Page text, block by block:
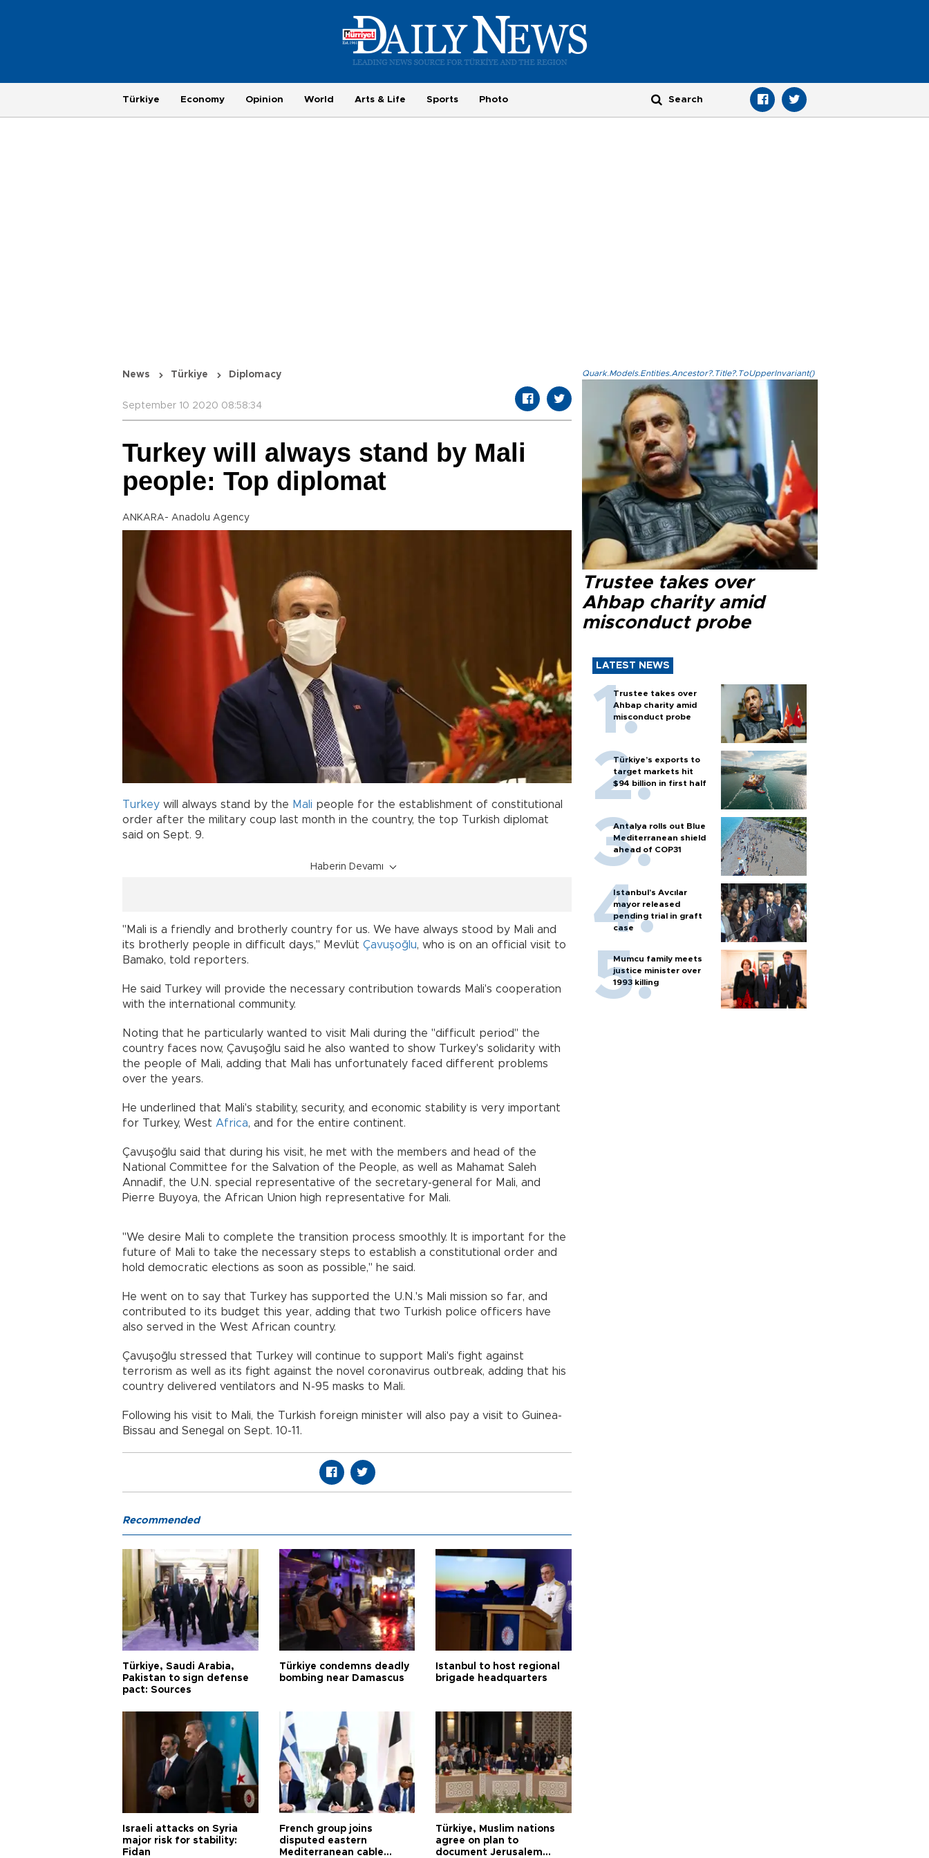
Türkiye Economy Opinion World Arts & Life Sports Photo
News Türkiye Diplomacy
September 10 2020 08:58:34
Turkey will always stand by Mali
people: Top diplomat
ANKARA- Anadolu Agency
Turkey will always stand by the Mali people for the establishment of constitutional
order after the military coup last month in the country, the top Turkish diplomat
said on Sept. 9.
Haberin Devamı
"Mali is a friendly and brotherly country for us. We have always stood by Mali and
its brotherly people in difficult days," Mevlüt Çavuşoğlu, who is on an official visit to
Bamako, told reporters.
He said Turkey will provide the necessary contribution towards Mali's cooperation
with the international community.
Noting that he particularly wanted to visit Mali during the "difficult period" the
country faces now, Çavuşoğlu said he also wanted to show Turkey's solidarity with
the people of Mali, adding that Mali has unfortunately faced different problems
over the years.
He underlined that Mali's stability, security, and economic stability is very important
for Turkey, West Africa, and for the entire continent.
Çavuşoğlu said that during his visit, he met with the members and head of the
National Committee for the Salvation of the People, as well as Mahamat Saleh
Annadif, the U.N. special representative of the secretary-general for Mali, and
Pierre Buyoya, the African Union high representative for Mali.
"We desire Mali to complete the transition process smoothly. It is important for the
future of Mali to take the necessary steps to establish a constitutional order and
hold democratic elections as soon as possible," he said.
He went on to say that Turkey has supported the U.N.'s Mali mission so far, and
contributed to its budget this year, adding that two Turkish police officers have
also served in the West African country.
Çavuşoğlu stressed that Turkey will continue to support Mali's fight against
terrorism as well as its fight against the novel coronavirus outbreak, adding that his
country delivered ventilators and N-95 masks to Mali.
Following his visit to Mali, the Turkish foreign minister will also pay a visit to Guinea-
Bissau and Senegal on Sept. 10-11.
Quark.Models.Entities.Ancestor?.Title?.ToUpperInvariant()
Trustee takes over
Ahbap charity amid
misconduct probe
LATEST NEWS
Trustee takes over
Ahbap charity amid
misconduct probe
Türkiye’s exports to
target markets hit
$94 billion in first half
Antalya rolls out Blue
Mediterranean shield
ahead of COP31
Istanbul’s Avcılar
mayor released
pending trial in graft
case
Mumcu family meets
justice minister over
1993 killing
Recommended
Türkiye, Saudi Arabia,
Pakistan to sign defense
pact: Sources
Türkiye condemns deadly
bombing near Damascus
Istanbul to host regional
brigade headquarters
Israeli attacks on Syria
major risk for stability:
Fidan
French group joins
disputed eastern
Mediterranean cable
Türkiye, Muslim nations
agree on plan to
document Jerusalem